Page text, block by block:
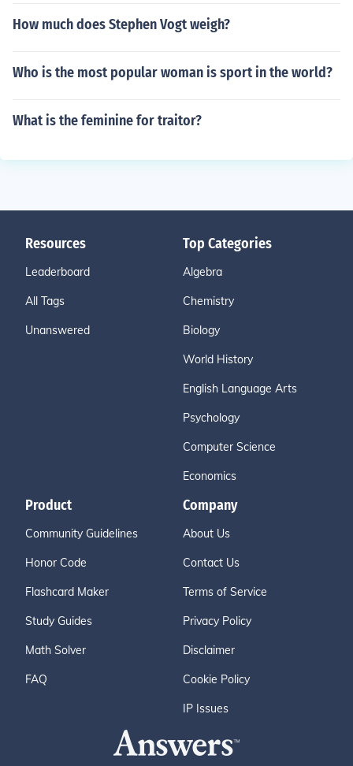
How much does Stephen Vogt weigh?
Who is the most popular woman is sport in the world?
What is the feminine for traitor?
Resources
Leaderboard
All Tags
Unanswered
Top Categories
Algebra
Chemistry
Biology
World History
English Language Arts
Psychology
Computer Science
Economics
Product
Community Guidelines
Honor Code
Flashcard Maker
Study Guides
Math Solver
FAQ
Company
About Us
Contact Us
Terms of Service
Privacy Policy
Disclaimer
Cookie Policy
IP Issues